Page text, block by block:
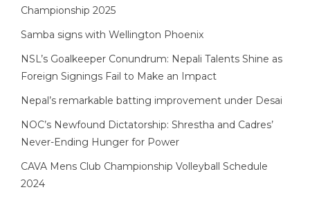
Championship 2025
Samba signs with Wellington Phoenix
NSL’s Goalkeeper Conundrum: Nepali Talents Shine as
Foreign Signings Fail to Make an Impact
Nepal’s remarkable batting improvement under Desai
NOC’s Newfound Dictatorship: Shrestha and Cadres’
Never-Ending Hunger for Power
CAVA Mens Club Championship Volleyball Schedule
2024